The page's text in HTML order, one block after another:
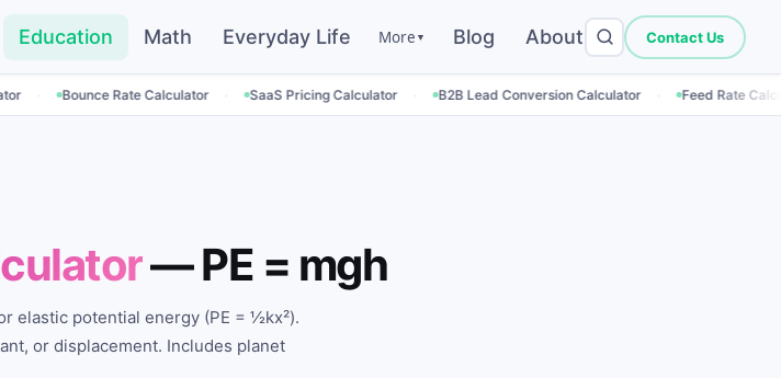
Education Math Everyday Life More ▼ Blog About Contact Us
Rate Calculator · SaaS Pricing Calculator · B2B Lead Conversion Calculator · Feed Rate Calculator ·
— PE = mgh
elastic potential energy (PE = ½kx²).
or displacement. Includes planet